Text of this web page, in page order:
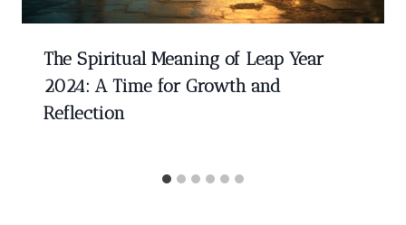
The Spiritual Meaning of Leap Year
2024: A Time for Growth and
Reflection